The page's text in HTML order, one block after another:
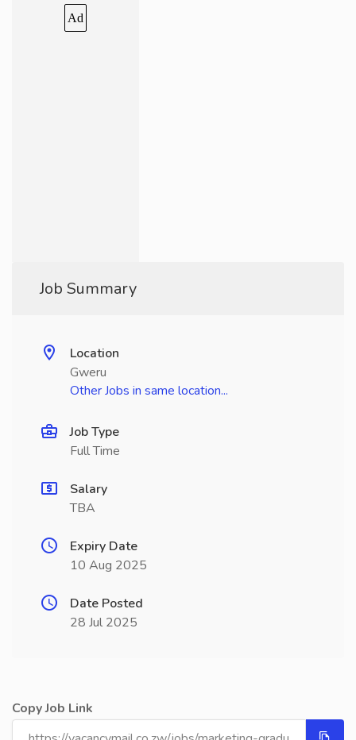
Ad
Job Summary
Location
Gweru
Other Jobs in same location...
Job Type
Full Time
Salary
TBA
Expiry Date
10 Aug 2025
Date Posted
28 Jul 2025
Copy Job Link